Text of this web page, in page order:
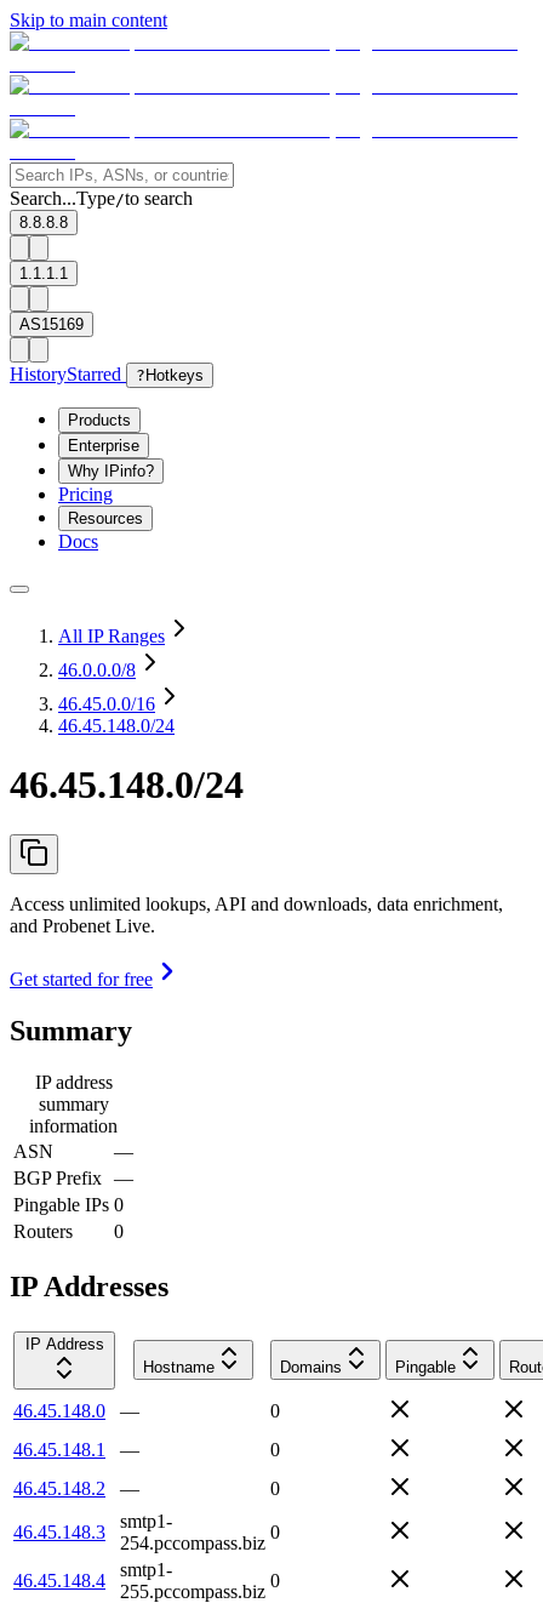
Skip to main content
Search...Type/to search
8.8.8.8
1.1.1.1
AS15169
HistoryStarred ? Hotkeys
Products
Enterprise
Why IPinfo?
Pricing
Resources
Docs
All IP Ranges
46.0.0.0/8
46.45.0.0/16
46.45.148.0/24
46.45.148.0/24
Access unlimited lookups, API and downloads, data enrichment,
and Probenet Live.
Get started for free
Summary
IP address
summary
information
ASN
—
BGP Prefix —
Pingable IPs 0
Routers
0
IP Addresses
IP Address
Hostname
Domains Pingable
46.45.148.0 —
0
46.45.148.1
—
0
46.45.148.2
— 0
46.45.148.3
smtp1-
254.pccompass.biz
0
46.45.148.4
smtp1-
255.pccompass.biz
0